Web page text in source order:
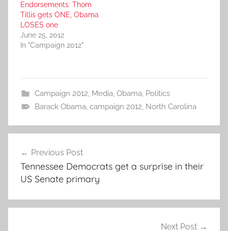
Endorsements: Thom
Tillis gets ONE, Obama
LOSES one
June 25, 2012
In "Campaign 2012"
Campaign 2012, Media, Obama, Politics
Barack Obama, campaign 2012, North Carolina
navigation
Previous Post
Tennessee Democrats get a surprise in their
US Senate primary
Next Post